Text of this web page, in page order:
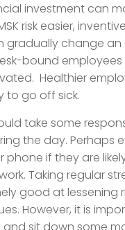
investment can
risk easier,
gradually change an
bound employees
Healthier
to go off sick.
take some
the day. Perhaps
phone if they are
Taking regular
good at lessening
However, it is
sit down some